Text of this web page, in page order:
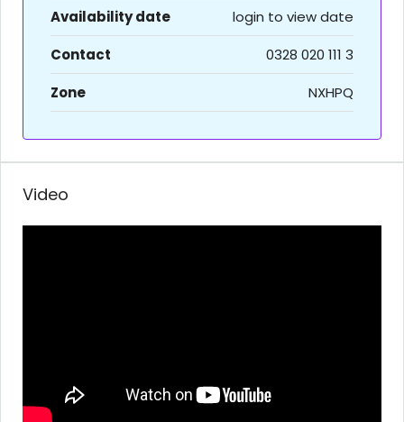
Availability date
login to view date
Contact
0328 020 111 3
Zone
NXHPQ
Video